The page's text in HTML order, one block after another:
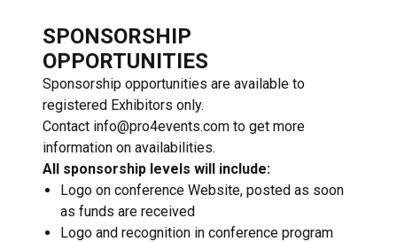
SPONSORSHIP
OPPORTUNITIES
Sponsorship opportunities are available to
registered Exhibitors only.
Contact info@pro4events.com to get more
information on availabilities.
All sponsorship levels will include:
Logo on conference Website, posted as soon
as funds are received
Logo and recognition in conference program